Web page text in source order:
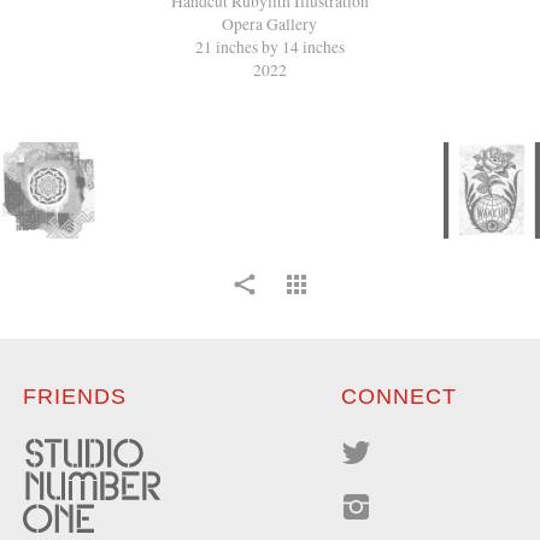
Opera Gallery
21 inches by 14 inches
2022
FRIENDS CONNECT